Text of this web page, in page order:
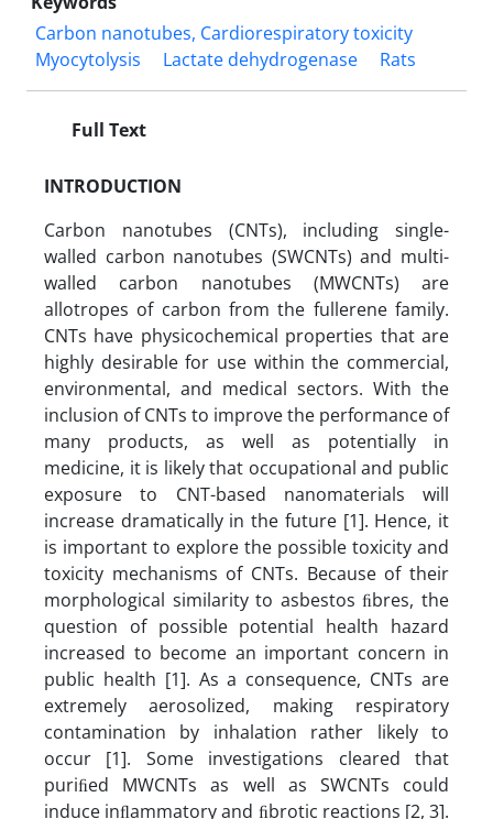
Carbon nanotubes, Cardiorespiratory toxicity
Myocytolysis
Lactate dehydrogenase Rats
Full Text
INTRODUCTION
Carbon nanotubes (CNTs), including single-
walled carbon nanotubes (SWCNTs) and multi-
walled carbon nanotubes (MWCNTs) are
allotropes of carbon from the fullerene family.
CNTs have physicochemical properties that are
highly desirable for use within the commercial,
environmental, and medical sectors. With the
inclusion of CNTs to improve the performance of
many products, as well as potentially in
medicine, it is likely that occupational and public
exposure to CNT-based nanomaterials will
increase dramatically in the future [1]. Hence, it
is important to explore the possible toxicity and
toxicity mechanisms of CNTs. Because of their
morphological similarity to asbestos ﬁbres, the
question of possible potential health hazard
increased to become an important concern in
public health [1]. As a consequence, CNTs are
extremely aerosolized, making respiratory
contamination by inhalation rather likely to
occur [1]. Some investigations cleared that
puriﬁed MWCNTs as well as SWCNTs could
induce inﬂammatory and ﬁbrotic reactions [2, 3].